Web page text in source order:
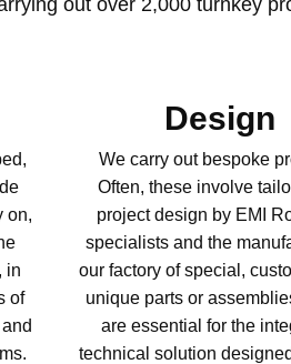
on,
in
of
Design
We carry out bespoke
Often, these involve
project design by EMI
specialists and the
our factory of special,
unique parts or
are essential for the
technical solution